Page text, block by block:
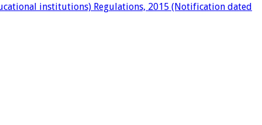
institutions) Regulations, 2015 (Notification dated